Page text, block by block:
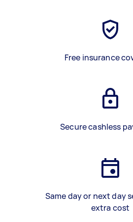
Free insurance
Secure cashless
Same day or next day
extra cost